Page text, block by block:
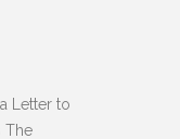
Letter to
The